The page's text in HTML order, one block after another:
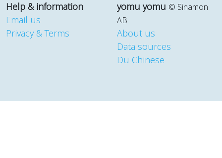
Help & information
Email us
Privacy & Terms
yomu yomu © Sinamon
AB
About us
Data sources
Du Chinese